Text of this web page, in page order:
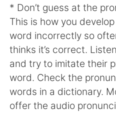
* Don’t guess at the
This is how you
word incorrectly so
thinks it’s correct.
and try to imitate their
word. Check the
words in a dictionary.
offer the audio